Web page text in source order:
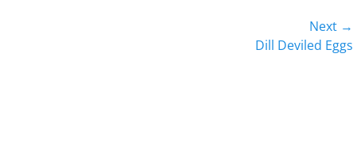
Next →
Dill Deviled Eggs